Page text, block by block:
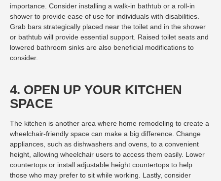
importance. Consider installing a walk-in bathtub or a roll-in
shower to provide ease of use for individuals with disabilities.
Grab bars strategically placed near the toilet and in the shower
or bathtub will provide essential support. Raised toilet seats and
lowered bathroom sinks are also beneficial modifications to
consider.
4. OPEN UP YOUR KITCHEN
SPACE
The kitchen is another area where home remodeling to create a
wheelchair-friendly space can make a big difference. Change
appliances, such as dishwashers and ovens, to a convenient
height, allowing wheelchair users to access them easily. Lower
countertops or install adjustable height countertops to help
those who may prefer to sit while working. Lastly, consider